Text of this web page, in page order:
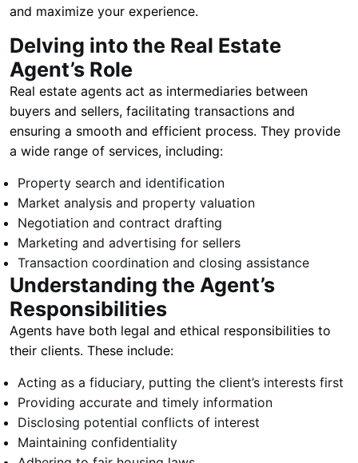
and maximize your experience.
Delving into the Real Estate
Agent’s Role
Real estate agents act as intermediaries between
buyers and sellers, facilitating transactions and
ensuring a smooth and efficient process. They provide
a wide range of services, including:
Property search and identification
Market analysis and property valuation
Negotiation and contract drafting
Marketing and advertising for sellers
Transaction coordination and closing assistance
Understanding the Agent’s
Responsibilities
Agents have both legal and ethical responsibilities to
their clients. These include:
Acting as a fiduciary, putting the client’s interests first
Providing accurate and timely information
Disclosing potential conflicts of interest
Maintaining confidentiality